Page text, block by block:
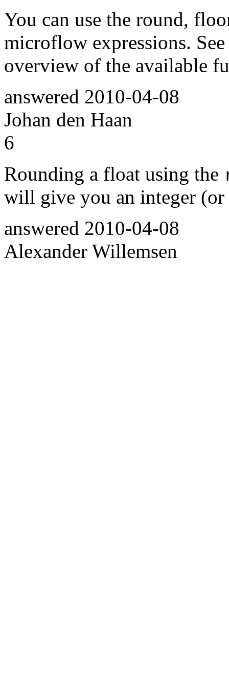
You can use the round,
microflow expressions.
overview of the available
answered 2010-04-08
Johan den Haan
6
Rounding a float using the
will give you an integer
answered 2010-04-08
Alexander Willemsen